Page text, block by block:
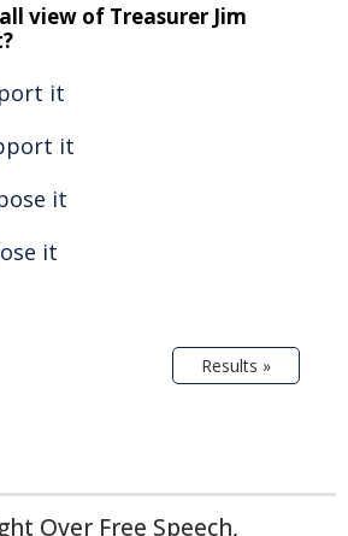
view of Treasurer Jim
it
it
it
it
Results »
Over Free Speech,